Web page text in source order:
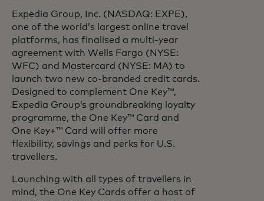
Expedia Group, Inc. (NASDAQ: EXPE),
one of the world’s largest online travel
platforms, has finalised a multi-year
agreement with Wells Fargo (NYSE:
WFC) and Mastercard (NYSE: MA) to
launch two new co-branded credit cards.
Designed to complement One Key™,
Expedia Group’s groundbreaking loyalty
programme, the One Key™ Card and
One Key+™ Card will offer more
flexibility, savings and perks for U.S.
travellers.
Launching with all types of travellers in
mind, the One Key Cards offer a host of